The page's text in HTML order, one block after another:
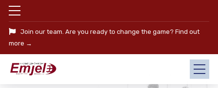
Join our team. Are you ready to change the game? Find out
more →